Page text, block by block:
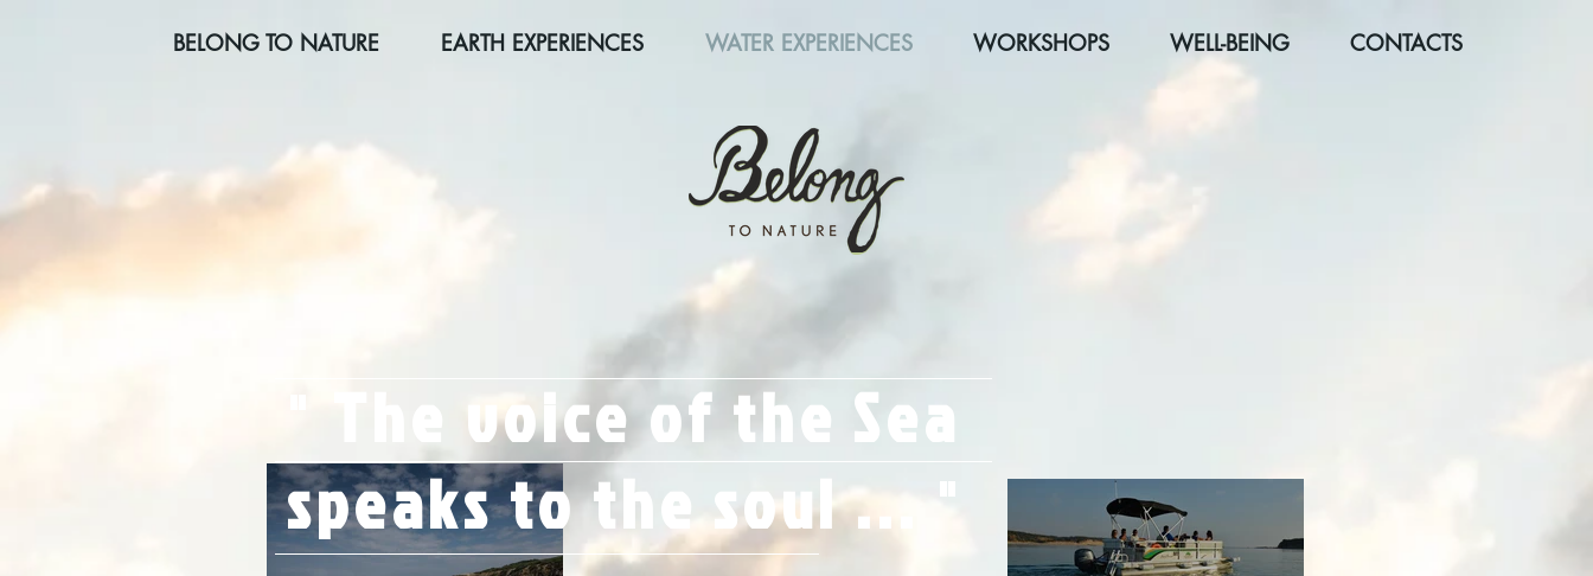
BELONG TO NATURE EARTH EXPERIENCES WATER EXPERIENCES WORKSHOPS WELL-BEING CONTACTS
The voice of the Sea
speaks to the soul ...